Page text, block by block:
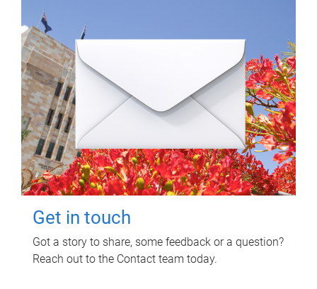
Get in touch
Got a story to share, some feedback or a question?
Reach out to the Contact team today.